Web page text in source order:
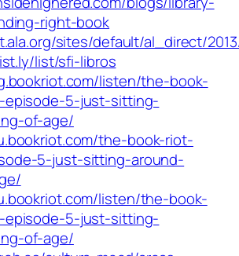
right-book
sites/default/al_direct/
list/sfi-libros
listen/the-book-
episode-5-just-sitting-
of-age/
the-book-riot-
5-just-sitting-around-
listen/the-book-
episode-5-just-sitting-
of-age/